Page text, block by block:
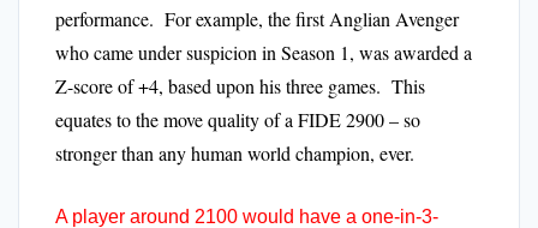
performance. For example, the first Anglian Avenger
who came under suspicion in Season 1, was awarded a
Z-score of +4, based upon his three games. This
equates to the move quality of a FIDE 2900 – so
stronger than any human world champion, ever.
A player around 2100 would have a one-in-3-